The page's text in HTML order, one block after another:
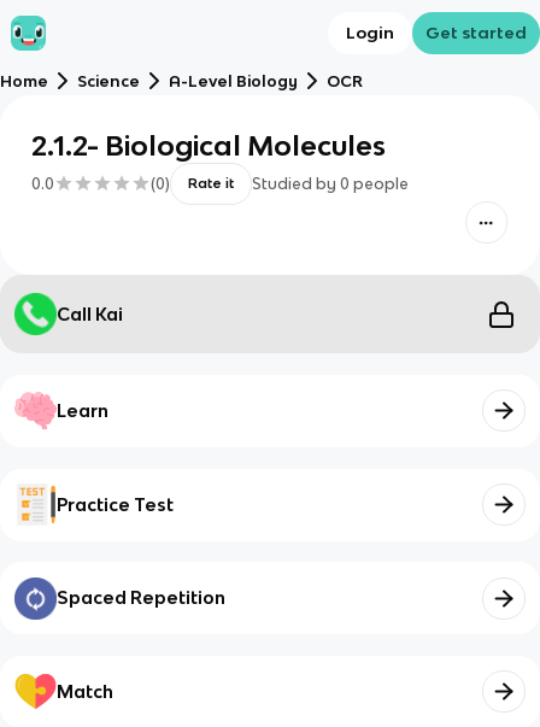
Login Get started
Home Science A-Level Biology OCR
2.1.2- Biological Molecules
0.0 (0) Rate it Studied by 0 people
Call Kai
Learn
Practice Test
Spaced Repetition
Match